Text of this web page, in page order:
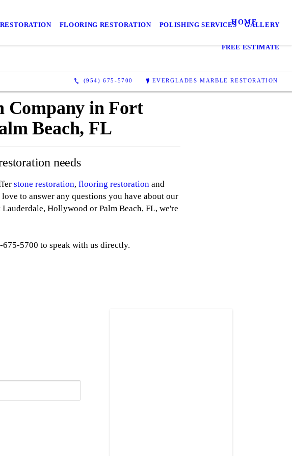
FLOORING RESTORATION POLISHING SERVICES GALLERY
FREE ESTIMATE
(954) 675-5700 EVERGLADES MARBLE RESTORATION
HOME
Company in Fort
Beach, FL
needs
stone restoration, flooring restorationand
to answer any questions you have about our
Hollywood or Palm Beach, FL, we're
675-5700 to speak with us directly.